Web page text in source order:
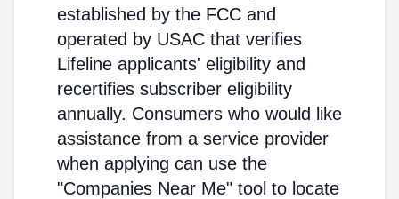
established by the FCC and
operated by USAC that verifies
Lifeline applicants' eligibility and
recertifies subscriber eligibility
annually. Consumers who would like
assistance from a service provider
when applying can use the
"Companies Near Me" tool to locate